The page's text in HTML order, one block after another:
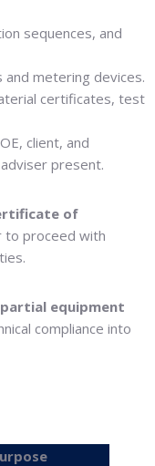
sequences, and
metering devices.
certificates, test
client, and
present.
of
to proceed with
equipment
compliance into